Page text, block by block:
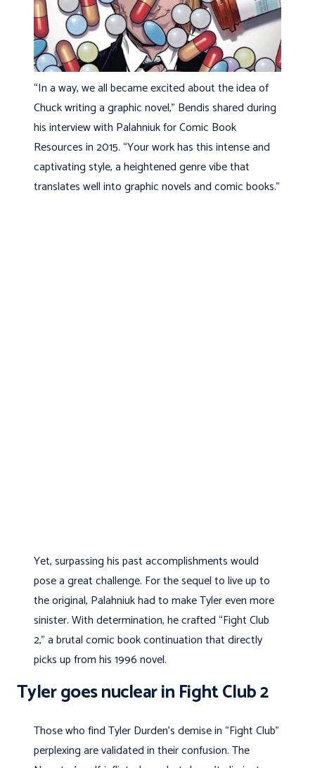
“In a way, we all became excited about the idea of
Chuck writing a graphic novel,” Bendis shared during
his interview with Palahniuk for Comic Book
Resources in 2015. “Your work has this intense and
captivating style, a heightened genre vibe that
translates well into graphic novels and comic books.”
Yet, surpassing his past accomplishments would
pose a great challenge. For the sequel to live up to
the original, Palahniuk had to make Tyler even more
sinister. With determination, he crafted “Fight Club
2,” a brutal comic book continuation that directly
picks up from his 1996 novel.
Tyler goes nuclear in Fight Club 2
Those who find Tyler Durden’s demise in “Fight Club”
perplexing are validated in their confusion. The